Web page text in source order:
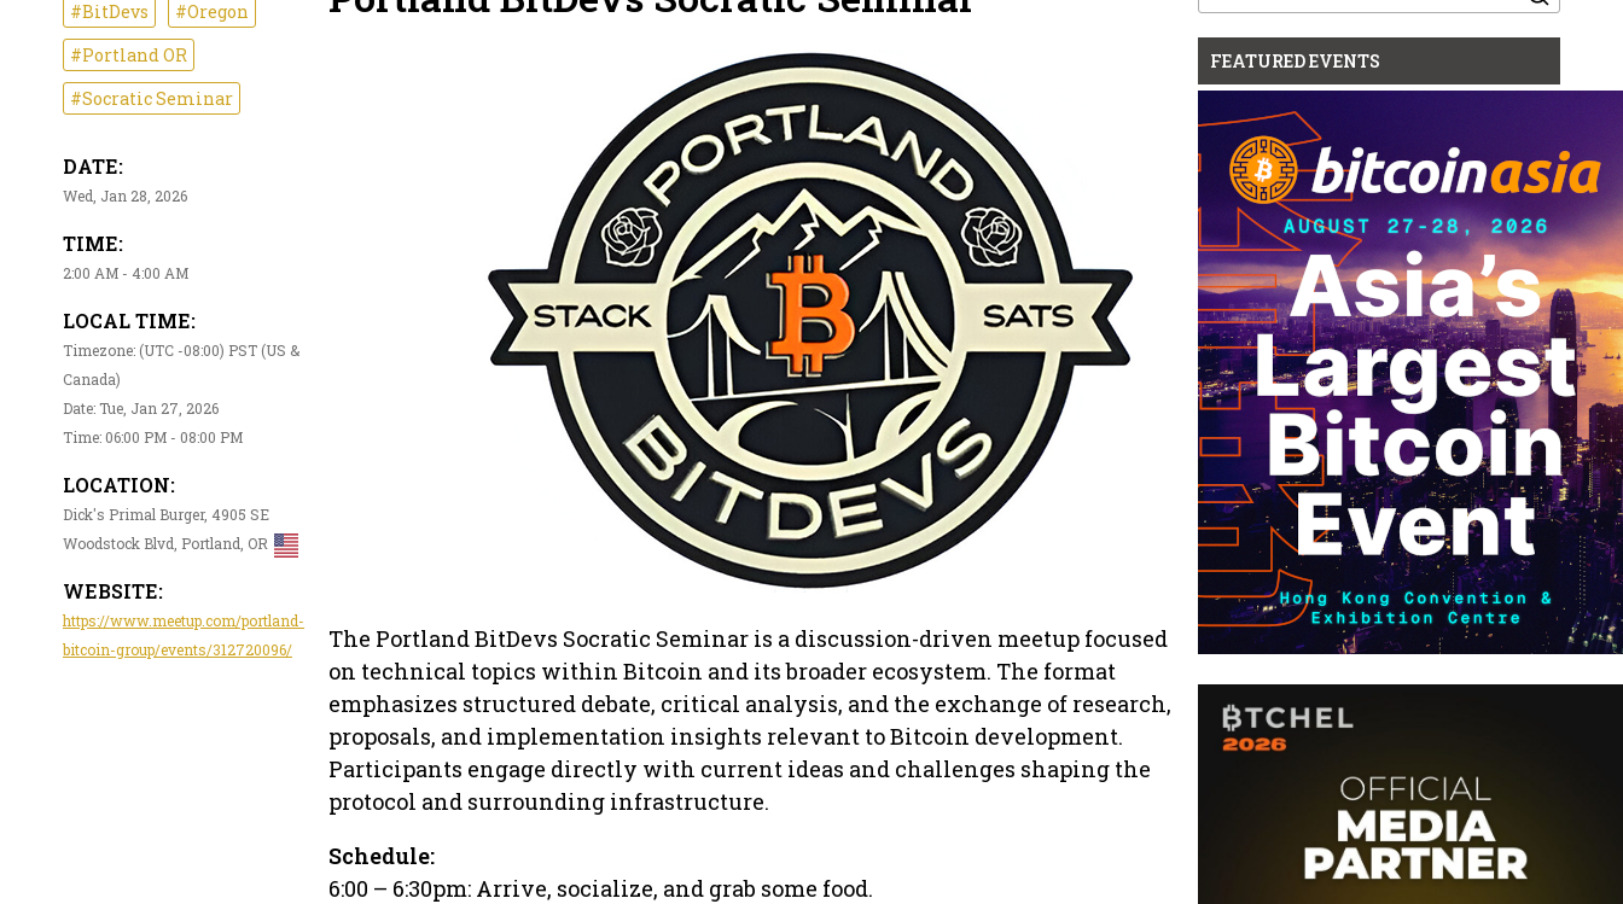
#BitDevs
#Oregon
#Portland OR
#Socratic Seminar
DATE:
Wed, Jan 28, 2026
TIME:
2:00 AM - 4:00 AM
LOCAL TIME:
Timezone: (UTC -08:00) PST (US &
Canada)
Date: Tue, Jan 27, 2026
Time: 06:00 PM - 08:00 PM
LOCATION:
Dick's Primal Burger, 4905 SE
Woodstock Blvd, Portland, OR
WEBSITE:
https://www.meetup.com/portland-
bitcoin-group/events/312720096/
The Portland BitDevs Socratic Seminar is a discussion-driven meetup focused
on technical topics within Bitcoin and its broader ecosystem. The format
emphasizes structured debate, critical analysis, and the exchange of research,
proposals, and implementation insights relevant to Bitcoin development.
Participants engage directly with current ideas and challenges shaping the
protocol and surrounding infrastructure.
Schedule:
6:00 – 6:30pm: Arrive, socialize, and grab some food.
for:
FEATURED EVENTS